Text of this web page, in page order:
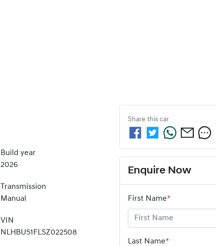
Build year
2026
Transmission
Manual
VIN
NLHBU51FLSZ022508
Share this car
Enquire Now
First Name*
Last Name*